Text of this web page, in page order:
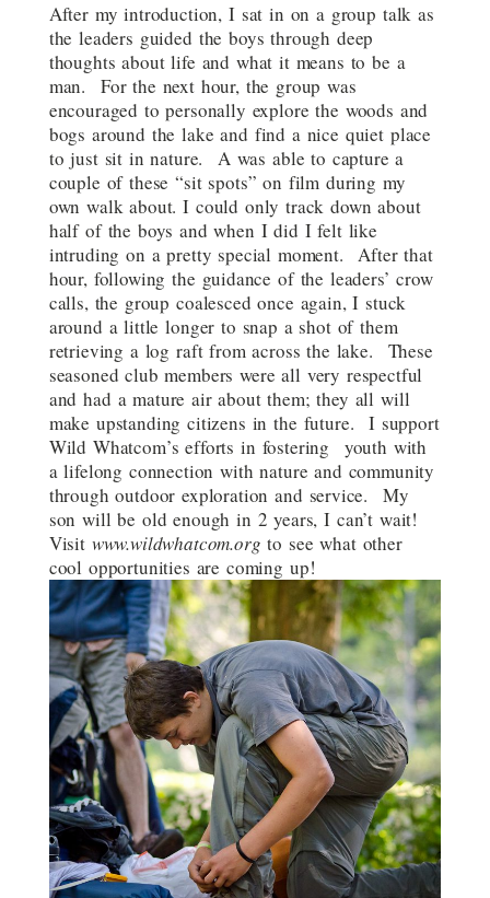
After my introduction, I sat in on a group talk as
the leaders guided the boys through deep
thoughts about life and what it means to be a
man. For the next hour, the group was
encouraged to personally explore the woods and
bogs around the lake and find a nice quiet place
to just sit in nature. A was able to capture a
couple of these “sit spots” on film during my
own walk about. I could only track down about
half of the boys and when I did I felt like
intruding on a pretty special moment. After that
hour, following the guidance of the leaders’ crow
calls, the group coalesced once again, I stuck
around a little longer to snap a shot of them
retrieving a log raft from across the lake. These
seasoned club members were all very respectful
and had a mature air about them; they all will
make upstanding citizens in the future. I support
Wild Whatcom’s efforts in fostering youth with
a lifelong connection with nature and community
through outdoor exploration and service. My
son will be old enough in 2 years, I can’t wait!
Visit www.wildwhatcom.org to see what other
cool opportunities are coming up!